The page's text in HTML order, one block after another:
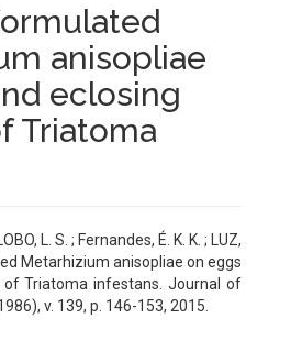
anisopliae
eclosing
Triatoma
L. S. ; Fernandes, É. K. K. ; LUZ,
Metarhizium anisopliae on eggs
of Triatoma infestans. Journal of
v. 139, p. 146-153, 2015.